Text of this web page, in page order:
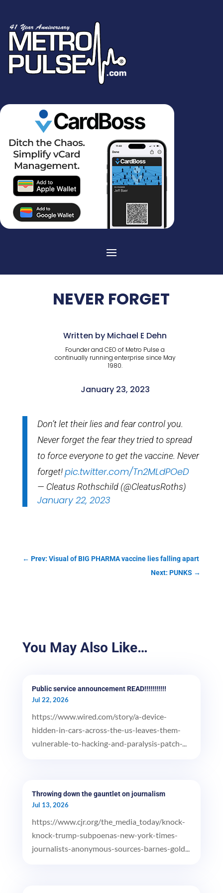
NEVER FORGET
Written by Michael E Dehn
Founder and CEO of Metro Pulse a
continually running enterprise since May
1980.
January 23, 2023
Don’t let their lies and fear control you.
Never forget the fear they tried to spread
to force everyone to get the vaccine. Never
forget!pic.twitter.com/Tn2MLdPOeD
— Cleatus Rothschild (@CleatusRoths)
January 22, 2023
← Prev: Visual of BIG PHARMA vaccine lies falling apart
Next: PUNKS →
You May Also Like…
Public service announcement READ!!!!!!!!!!!
Jul 22, 2026
https://www.wired.com/story/a-device-
hidden-in-cars-across-the-us-leaves-them-
vulnerable-to-hacking-and-paralysis-patch-...
Throwing down the gauntlet on journalism
Jul 13, 2026
https://www.cjr.org/the_media_today/knock-
knock-trump-subpoenas-new-york-times-
journalists-anonymous-sources-barnes-gold...